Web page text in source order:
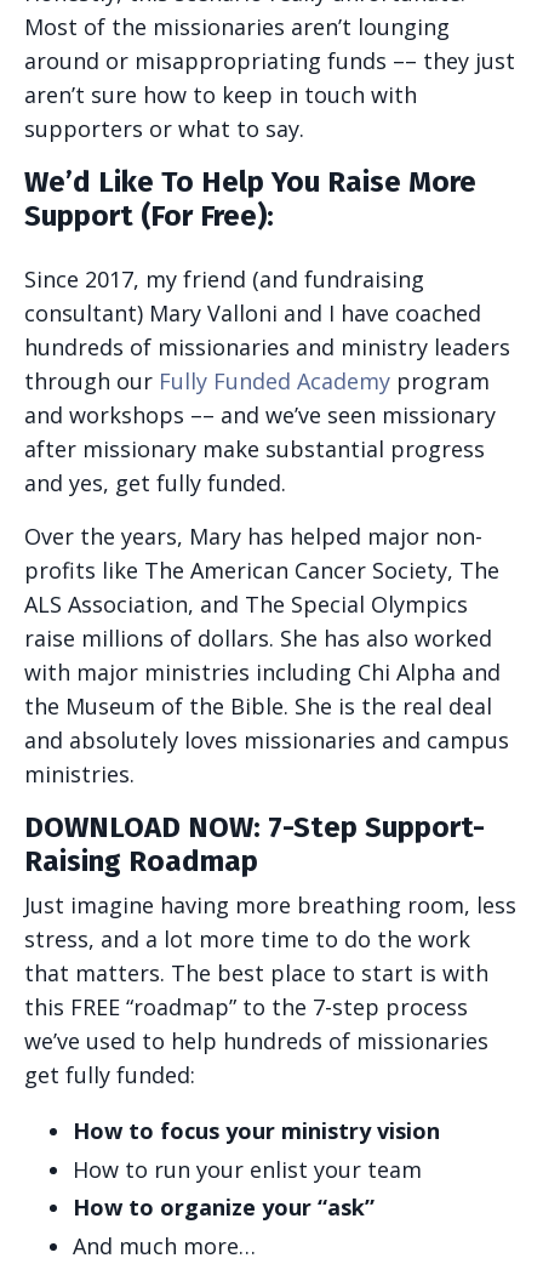
Most of the missionaries aren’t lounging
around or misappropriating funds –– they just
aren’t sure how to keep in touch with
supporters or what to say.
We’d Like To Help You Raise More
Support (For Free):
Since 2017, my friend (and fundraising
consultant) Mary Valloni and I have coached
hundreds of missionaries and ministry leaders
through our Fully Funded Academy program
and workshops –– and we’ve seen missionary
after missionary make substantial progress
and yes, get fully funded.
Over the years, Mary has helped major non-
profits like The American Cancer Society, The
ALS Association, and The Special Olympics
raise millions of dollars. She has also worked
with major ministries including Chi Alpha and
the Museum of the Bible. She is the real deal
and absolutely loves missionaries and campus
ministries.
DOWNLOAD NOW: 7-Step Support-
Raising Roadmap
Just imagine having more breathing room, less
stress, and a lot more time to do the work
that matters. The best place to start is with
this FREE “roadmap” to the 7-step process
we’ve used to help hundreds of missionaries
get fully funded:
How to focus your ministry vision
How to run your enlist your team
How to organize your “ask”
And much more…